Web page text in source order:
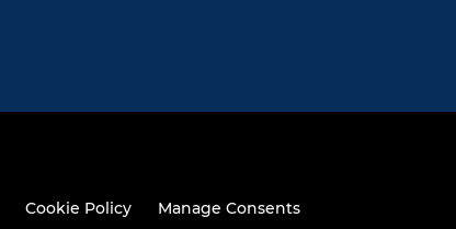
Cookie Policy Manage Consents